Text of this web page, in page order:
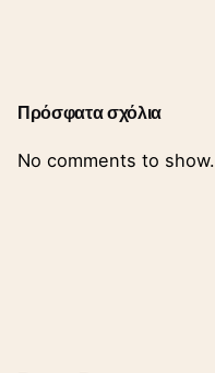
Πρόσφατα σχόλια
No comments to show.